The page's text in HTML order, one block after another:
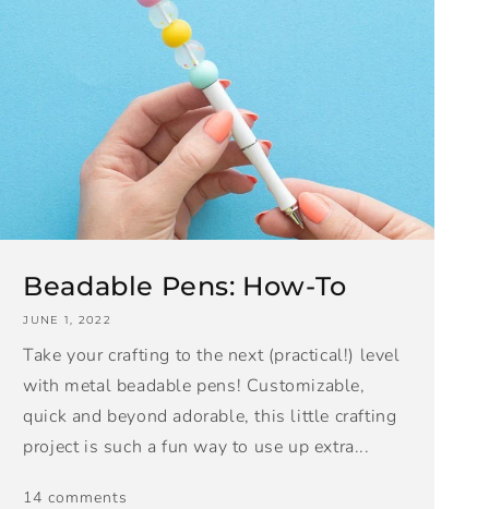
Beadable Pens: How-To
JUNE 1, 2022
Take your crafting to the next (practical!) level
with metal beadable pens! Customizable,
quick and beyond adorable, this little crafting
project is such a fun way to use up extra...
14 comments